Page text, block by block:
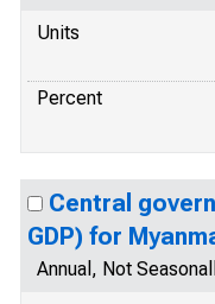
Units
Percent
Central
GDP) for
Annual, Not